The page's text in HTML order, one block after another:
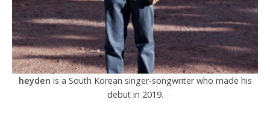
heyden is a South Korean singer-songwriter who made his
debut in 2019.